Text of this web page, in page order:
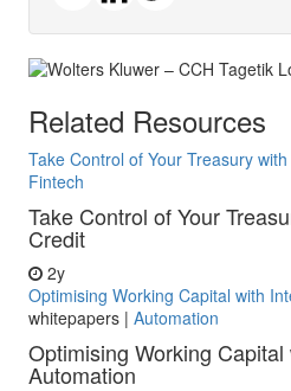
Related Resources
Take Control of Your Treasury
Fintech
Take Control of Your
Credit
2y
Optimising Working Capital with
whitepapers | Automation
Optimising Working
Automation